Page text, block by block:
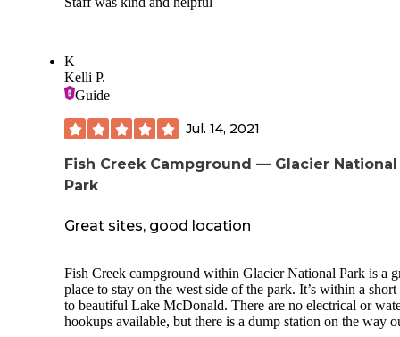
K
Kelli P.
Guide
Jul. 14, 2021
Fish Creek Campground — Glacier National
Park
Great sites, good location
Fish Creek campground within Glacier National Park is a
place to stay on the west side of the park. It’s within a
to beautiful Lake McDonald. There are no electrical or
hookups available, but there is a dump station on the way